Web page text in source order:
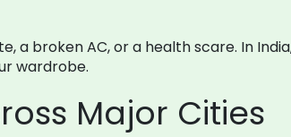
a broken AC, or a health scare. In
wardrobe.
Major Cities